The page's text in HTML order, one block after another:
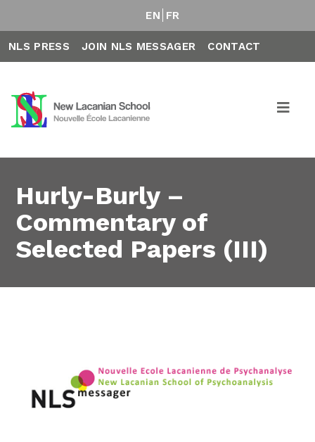
EN FR
NLS PRESS JOIN NLS MESSAGER CONTACT
Hurly-Burly –
Commentary of
Selected Papers (III)